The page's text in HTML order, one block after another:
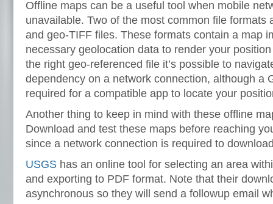
Offline maps can be a useful tool when mobile
unavailable. Two of the most common file formats
and geo-TIFF files. These formats contain a map
necessary geolocation data to render your
the right geo-referenced file it’s possible to
dependency on a network connection, although a
required for a compatible app to locate your
Another thing to keep in mind with these offline
Download and test these maps before reaching
since a network connection is required to
USGS has an online tool for selecting an area
and exporting to PDF format. Note that their
asynchronous so they will send a followup email